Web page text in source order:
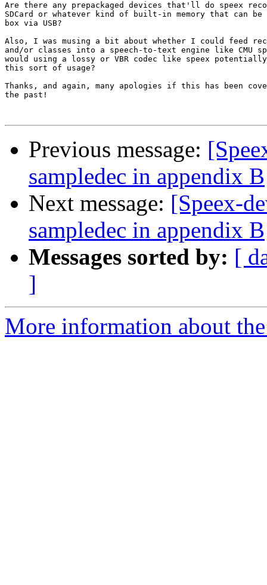
Are there any prepackaged devices that'll do speex
SDCard or whatever kind of built-in memory that can
box via USB?
Also, I was musing a bit about whether I could feed
and/or classes into a speech-to-text engine like CMU
would using a lossy or VBR codec like speex
this sort of usage?
Thanks, and again, many apologies if this has been
the past!
Previous message:
sampledec in appendix B
Next message: [Speex-
sampledec in appendix B
Messages sorted by: [
]
More information about